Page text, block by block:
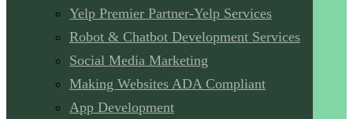
Yelp Premier Partner-Yelp Services
Robot & Chatbot Development Services
Social Media Marketing
Making Websites ADA Compliant
App Development